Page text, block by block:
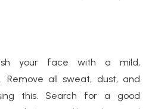
your face with a mild,
Remove all sweat, dust, and
this. Search for a good